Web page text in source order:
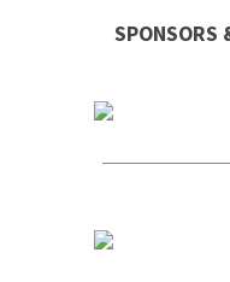
SPONSORS